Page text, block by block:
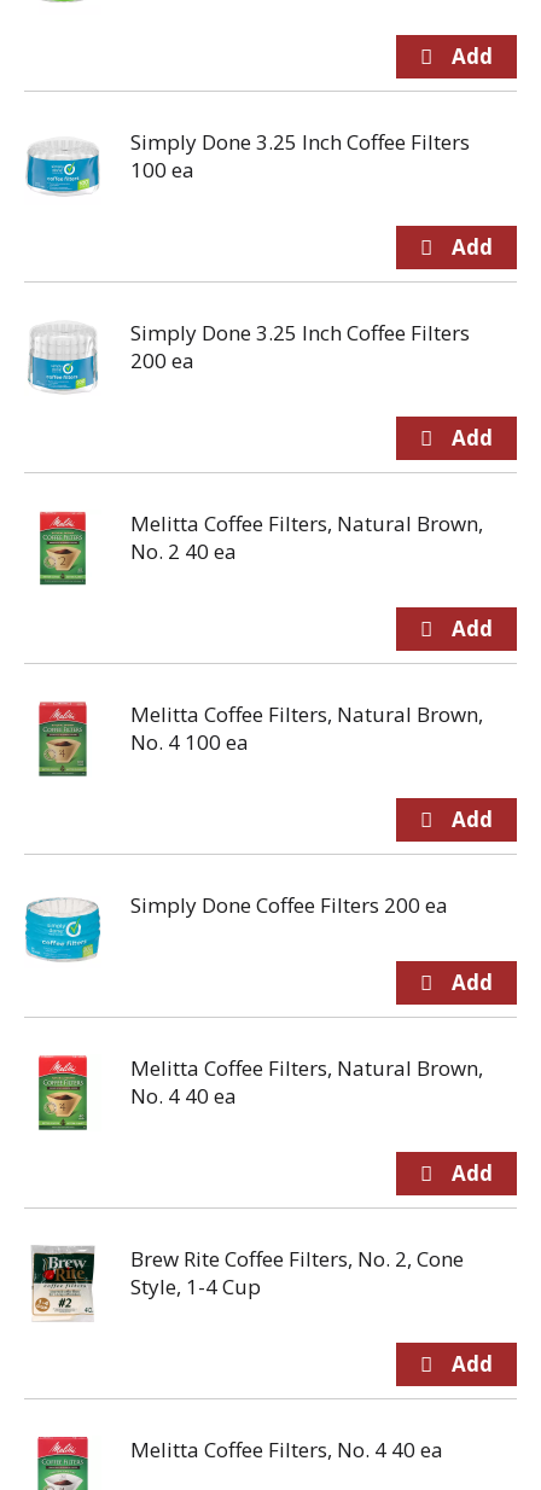
Simply Done 3.25 Inch Coffee Filters
100 ea
Simply Done 3.25 Inch Coffee Filters
200 ea
Melitta Coffee Filters, Natural Brown,
No. 2 40 ea
Melitta Coffee Filters, Natural Brown,
No. 4 100 ea
Simply Done Coffee Filters 200 ea
Melitta Coffee Filters, Natural Brown,
No. 4 40 ea
Brew Rite Coffee Filters, No. 2, Cone
Style, 1-4 Cup
Melitta Coffee Filters, No. 4 40 ea